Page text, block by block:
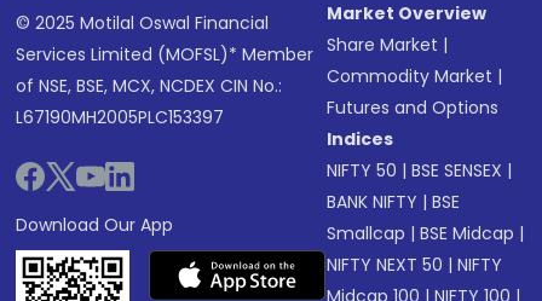
© 2025 Motilal Oswal Financial
Services Limited (MOFSL)* Member
of NSE, BSE, MCX, NCDEX CIN No.:
L67190MH2005PLC153397
Download Our App
Market Overview
Share Market |
Commodity Market |
Futures and Options
Indices
NIFTY 50 |BSE SENSEX |
BANK NIFTY |BSE
Smallcap |BSE Midcap |
NIFTY NEXT 50 |NIFTY
Midcap 100 |NIFTY 100 |